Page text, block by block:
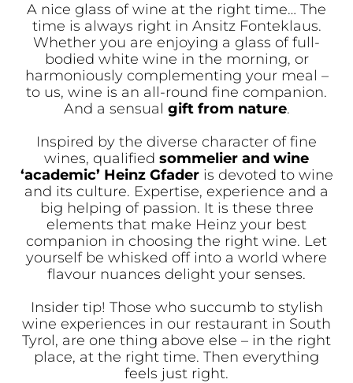
A nice glass of wine at the right time… The
time is always right in Ansitz Fonteklaus.
Whether you are enjoying a glass of full-
bodied white wine in the morning, or
harmoniously complementing your meal –
to us, wine is an all-round fine companion.
And a sensual gift from nature.
Inspired by the diverse character of fine
wines, qualified sommelier and wine
‘academic’ Heinz Gfaderis devoted to wine
and its culture. Expertise, experience and a
big helping of passion. It is these three
elements that make Heinz your best
companion in choosing the right wine. Let
yourself be whisked off into a world where
flavour nuances delight your senses.
Insider tip! Those who succumb to stylish
wine experiences in our restaurant in South
Tyrol, are one thing above else – in the right
place, at the right time. Then everything
feels just right.